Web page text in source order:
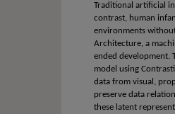
Traditional artificial
contrast, human
environments
Architecture, a
ended development.
model using
data from visual,
preserve data
these latent